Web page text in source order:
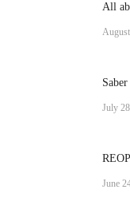
All
July
June